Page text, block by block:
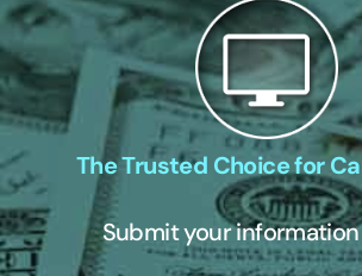
The Trusted Choice for
Submit your